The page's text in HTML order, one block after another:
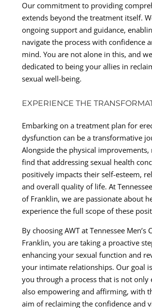
Our commitment to providing
extends beyond the treatment itself.
ongoing support and guidance,
navigate the process with confidence
mind. You are not alone in this, and
dedicated to being your allies in
sexual well-being.
EXPERIENCE THE
Embarking on a treatment plan for
dysfunction can be a transformative
Alongside the physical improvements,
find that addressing sexual health
positively impacts their self-esteem,
and overall quality of life. At
of Franklin, we are passionate about
experience the full scope of these
By choosing AWT at Tennessee Men’s
Franklin, you are taking a proactive
enhancing your sexual function and
your intimate relationships. Our goal
you through a process that is not only
also empowering and affirming, with
aim of reclaiming the confidence and